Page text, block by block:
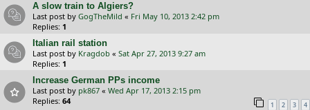
A slow train to Algiers?
Last post by GogTheMild « Fri May 10, 2013 2:42 pm
Replies: 1
Italian rail station
Last post by Kragdob « Sat Apr 27, 2013 9:27 am
Replies: 1
Increase German PPs income
Last post by pk867 « Wed Apr 17, 2013 2:15 pm
Replies: 64 1 2 3 4